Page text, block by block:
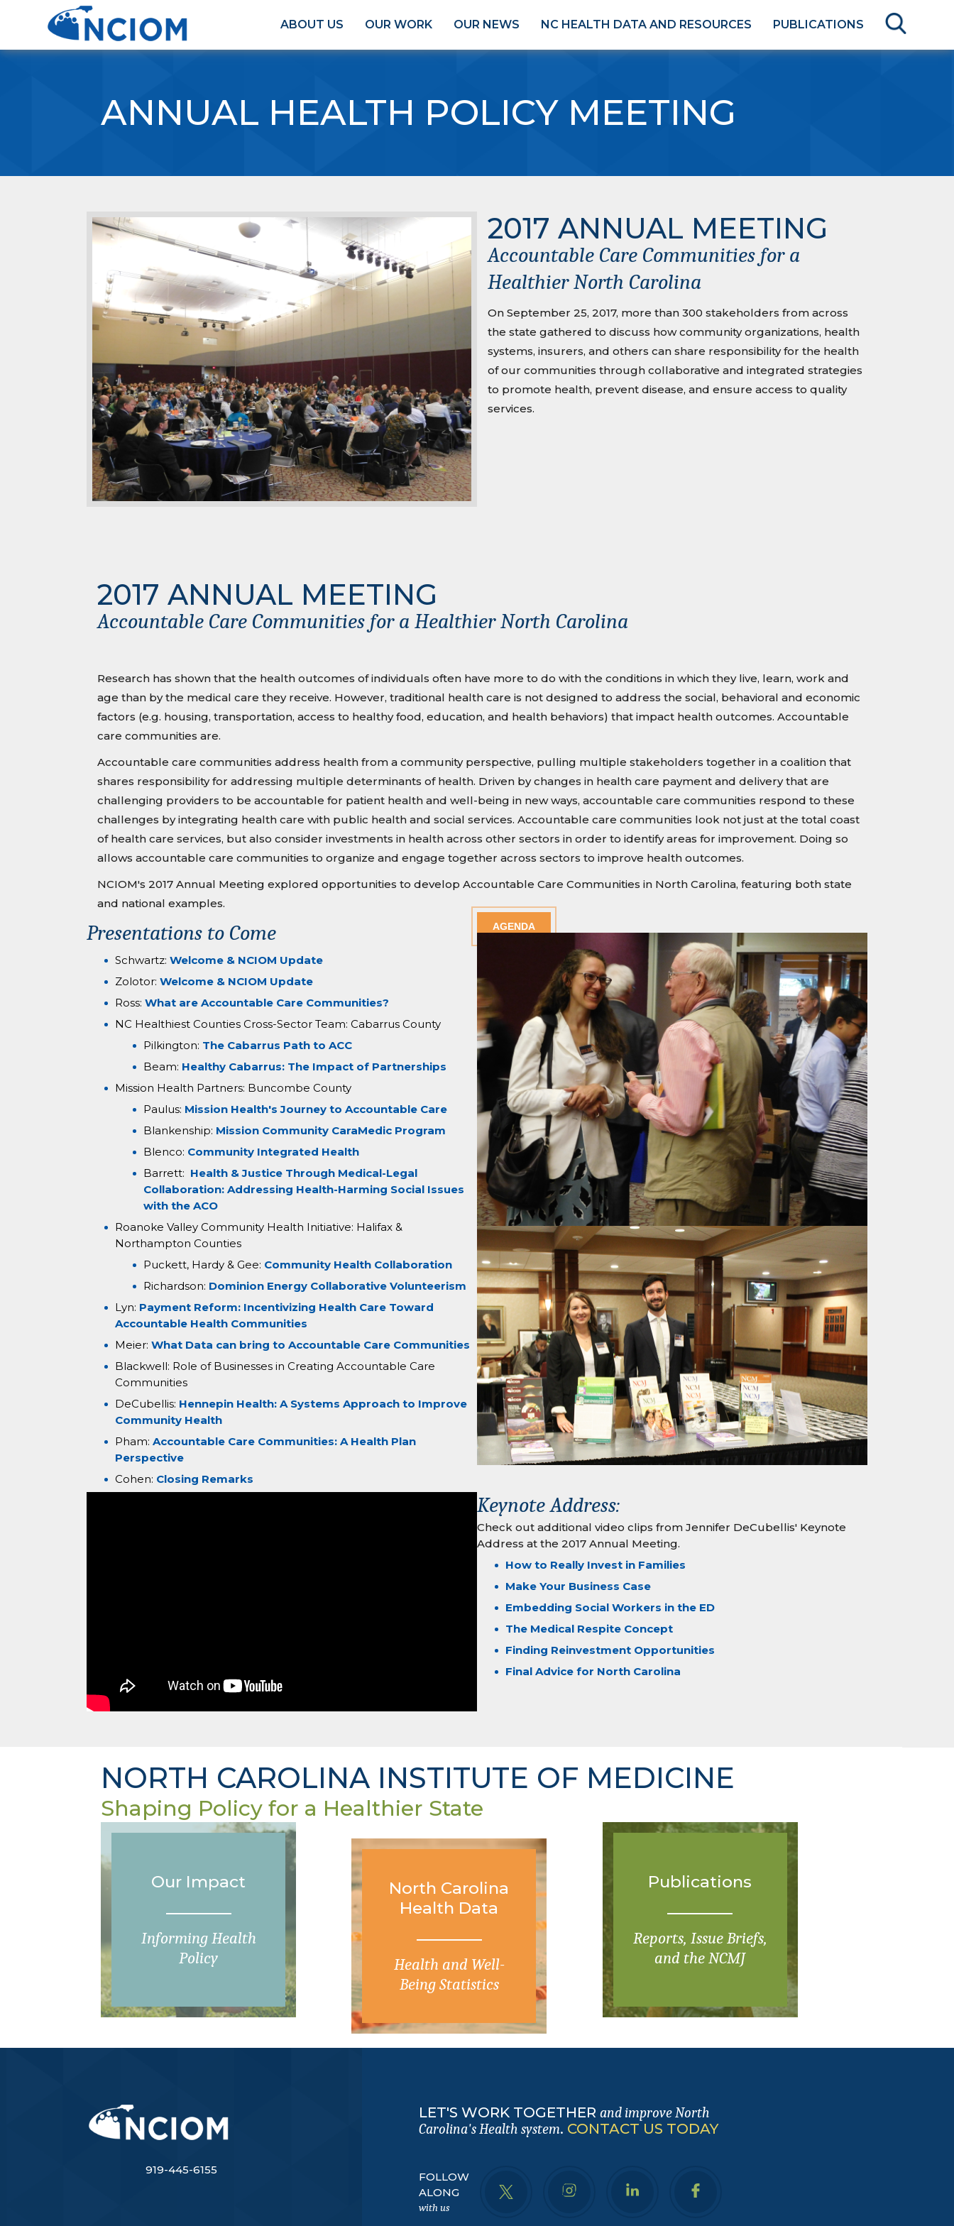
ABOUT US OUR WORK OUR NEWS NC HEALTH DATA AND RESOURCES PUBLICATIONS
ANNUAL HEALTH POLICY MEETING
2017 ANNUAL MEETING
Accountable Care Communities for a
Healthier North Carolina
On September 25, 2017, more than 300 stakeholders from across
the state gathered to discuss how community organizations, health
systems, insurers, and others can share responsibility for the health
of our communities through collaborative and integrated strategies
to promote health, prevent disease, and ensure access to quality
services.
2017 ANNUAL MEETING
Accountable Care Communities for a Healthier North Carolina
Research has shown that the health outcomes of individuals often have more to do with the conditions in which they live, learn, work and
age than by the medical care they receive. However, traditional health care is not designed to address the social, behavioral and economic
factors (e.g. housing, transportation, access to healthy food, education, and health behaviors) that impact health outcomes. Accountable
care communities are.
Accountable care communities address health from a community perspective, pulling multiple stakeholders together in a coalition that
shares responsibility for addressing multiple determinants of health. Driven by changes in health care payment and delivery that are
challenging providers to be accountable for patient health and well-being in new ways, accountable care communities respond to these
challenges by integrating health care with public health and social services. Accountable care communities look not just at the total coast
of health care services, but also consider investments in health across other sectors in order to identify areas for improvement. Doing so
allows accountable care communities to organize and engage together across sectors to improve health outcomes.
NCIOM's 2017 Annual Meeting explored opportunities to develop Accountable Care Communities in North Carolina, featuring both state
and national examples.
Presentations to Come
Schwartz: Welcome & NCIOM Update
Zolotor: Welcome & NCIOM Update
Ross: What are Accountable Care Communities?
NC Healthiest Counties Cross-Sector Team: Cabarrus County
Pilkington: The Cabarrus Path to ACC
Beam: Healthy Cabarrus: The Impact of Partnerships
Mission Health Partners: Buncombe County
Paulus: Mission Health's Journey to Accountable Care
Blankenship: Mission Community CaraMedic Program
Blenco: Community Integrated Health
Barrett: Health & Justice Through Medical-Legal
Collaboration: Addressing Health-Harming Social Issues
with the ACO
Roanoke Valley Community Health Initiative: Halifax &
Northampton Counties
Puckett, Hardy & Gee: Community Health Collaboration
Richardson: Dominion Energy Collaborative Volunteerism
Lyn: Payment Reform: Incentivizing Health Care Toward
Accountable Health Communities
Meier: What Data can bring to Accountable Care Communities
Blackwell: Role of Businesses in Creating Accountable Care
Communities
DeCubellis: Hennepin Health: A Systems Approach to Improve
Community Health
Pham: Accountable Care Communities: A Health Plan
Perspective
Cohen: Closing Remarks
AGENDA
Keynote Address:
Check out additional video clips from Jennifer DeCubellis' Keynote
Address at the 2017 Annual Meeting.
How to Really Invest in Families
Make Your Business Case
Embedding Social Workers in the ED
The Medical Respite Concept
Finding Reinvestment Opportunities
Final Advice for North Carolina
NORTH CAROLINA INSTITUTE OF MEDICINE
Shaping Policy for a Healthier State
Our Impact
Informing Health
Policy
North Carolina
Health Data
Health and Well-
Being Statistics
Publications
Reports, Issue Briefs,
and the NCMJ
919-445-6155
LET'S WORK TOGETHER and improve North
Carolina's Health system. CONTACT US TODAY
FOLLOW
ALONG
with us